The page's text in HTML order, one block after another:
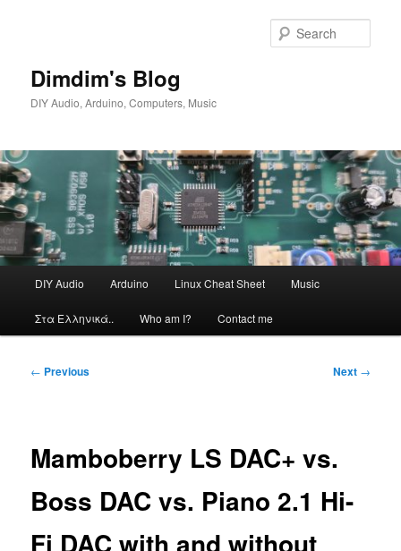
Dimdim's Blog
DIY Audio, Arduino, Computers, Music
DIY Audio Arduino Linux Cheat Sheet Music
Στα Ελληνικά.. Who am I? Contact me
Post
← Previous Next →
Mamboberry LS DAC+ vs.
Boss DAC vs. Piano 2.1 Hi-